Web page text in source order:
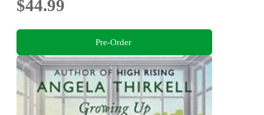
$44.99
Pre-Order